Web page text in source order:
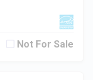
Not For Sale